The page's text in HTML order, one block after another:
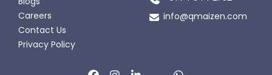
Careers
Contact Us
Privacy Policy
info@qmaizen.com